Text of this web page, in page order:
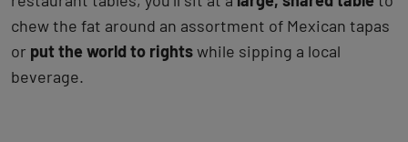
chew the fat around an assortment of Mexican tapas
or put the world to rightswhile sipping a local
beverage.